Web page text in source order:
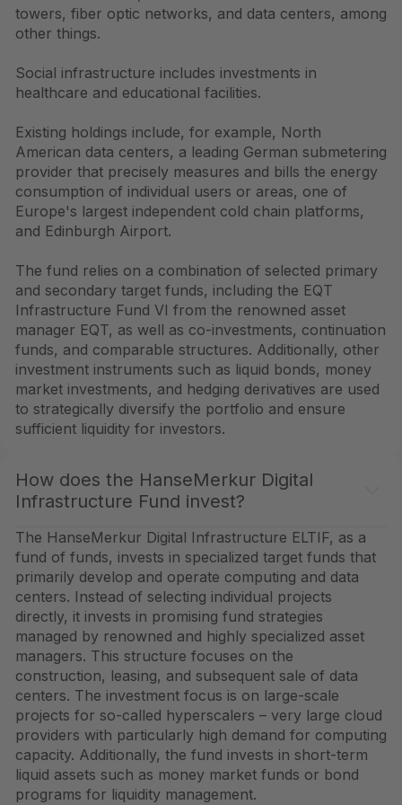
towers, fiber optic networks, and data centers, among
other things.
Social infrastructure includes investments in
healthcare and educational facilities.
Existing holdings include, for example, North
American data centers, a leading German submetering
provider that precisely measures and bills the energy
consumption of individual users or areas, one of
Europe's largest independent cold chain platforms,
and Edinburgh Airport.
The fund relies on a combination of selected primary
and secondary target funds, including the EQT
Infrastructure Fund VI from the renowned asset
manager EQT, as well as co-investments, continuation
funds, and comparable structures. Additionally, other
investment instruments such as liquid bonds, money
market investments, and hedging derivatives are used
to strategically diversify the portfolio and ensure
sufficient liquidity for investors.
How does the HanseMerkur Digital
Infrastructure Fund invest?
The HanseMerkur Digital Infrastructure ELTIF, as a
fund of funds, invests in specialized target funds that
primarily develop and operate computing and data
centers. Instead of selecting individual projects
directly, it invests in promising fund strategies
managed by renowned and highly specialized asset
managers. This structure focuses on the
construction, leasing, and subsequent sale of data
centers. The investment focus is on large-scale
projects for so-called hyperscalers – very large cloud
providers with particularly high demand for computing
capacity. Additionally, the fund invests in short-term
liquid assets such as money market funds or bond
programs for liquidity management.